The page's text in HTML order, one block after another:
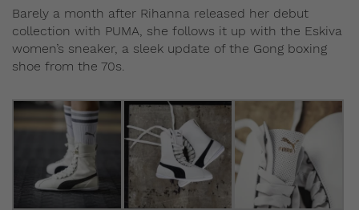
Barely a month after Rihanna released her debut
collection with PUMA, she follows it up with the Eskiva
women’s sneaker, a sleek update of the Gong boxing
shoe from the 70s.